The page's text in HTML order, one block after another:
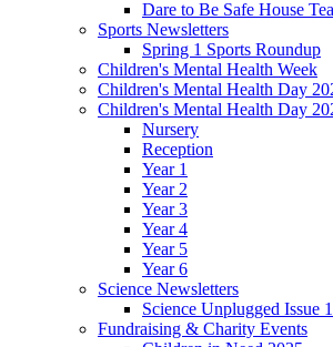
Dare to Be Safe House
Sports Newsletters
Spring 1 Sports Roundup
Children's Mental Health Week
Children's Mental Health Day
Children's Mental Health Day
Nursery
Reception
Year 1
Year 2
Year 3
Year 4
Year 5
Year 6
Science Newsletters
Science Unplugged Issue 1
Fundraising & Charity Events